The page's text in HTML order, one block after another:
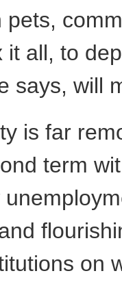
pets,
it all, to
says, will
is far
term
on